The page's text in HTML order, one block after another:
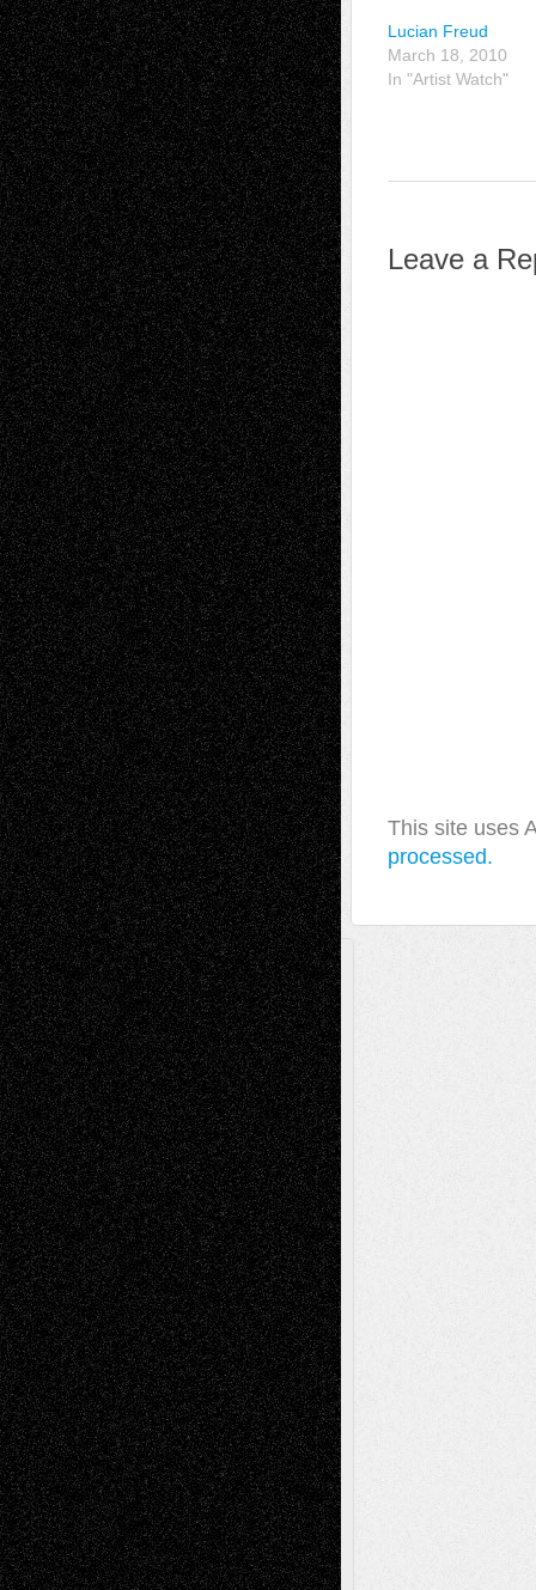
Lucian Freud
March 18, 2010
In "Artist Watch"
Leave a
This site uses
processed.
A Tribute To The Founder
Chris Al-Aswad(1979 - 2010)
Recent Posts
Via Basel: Later Life Decisions–and an
Anniversary July 27, 2026
Richard Jones: New Poems July 15, 2026
Via Basel: Independence or
Interdependence Day? July 14, 2026
Via Basel: Early and Bold Decisions July 9,
2026
Dreaming Ourselves Into Being June 27,
2026
Recent Comments
Todd Neelon Via Basel: Later Life
Decisions–and an Anniversary
tessaaminaroseonVia Basel: Later Life
Decisions–and an Anniversary
baselaonDreaming Ourselves Into Being
Deena L. BolenonChristopher R. Al-Aswad
– A Tribute
Mary MaddenonVia Basel: Early and Bold
Decisions
Tags